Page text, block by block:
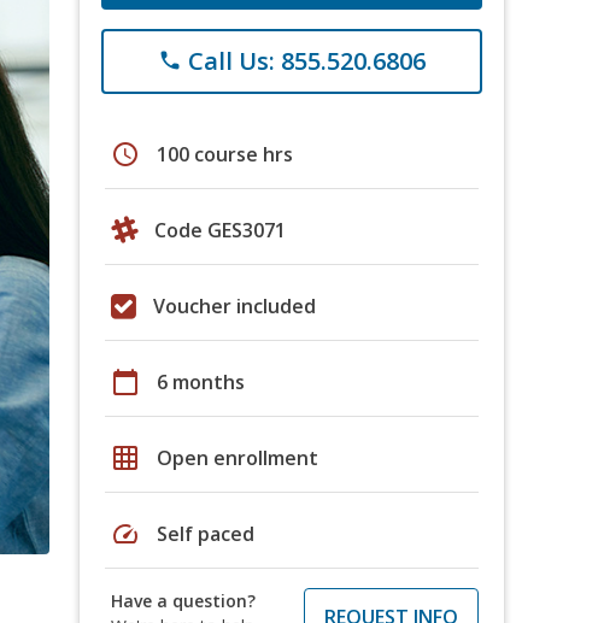
phone Call Us: 855.520.6806
schedule 100 course hrs
Code GES3071
Voucher included
calendar_today 6 months
grid_on Open enrollment
speed Self paced
Have a question?
REQUEST INFO